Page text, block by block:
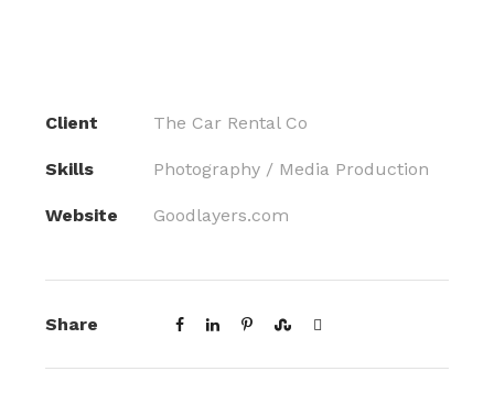
Client The Car Rental Co
Skills Photography / Media Production
Website Goodlayers.com
Share